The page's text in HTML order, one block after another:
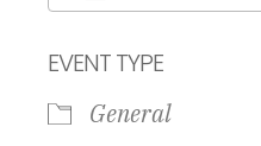
EVENT TYPE
General